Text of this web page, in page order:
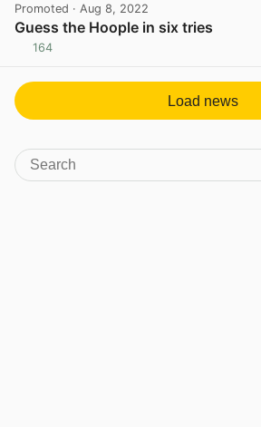
Promoted · Aug 8, 2022
Guess the Hoople in six tries
164
Load news